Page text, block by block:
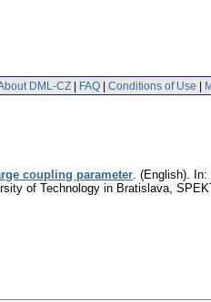
DML-CZ | FAQ | Conditions of Use |
coupling parameter. (English).
of Technology in Bratislava,